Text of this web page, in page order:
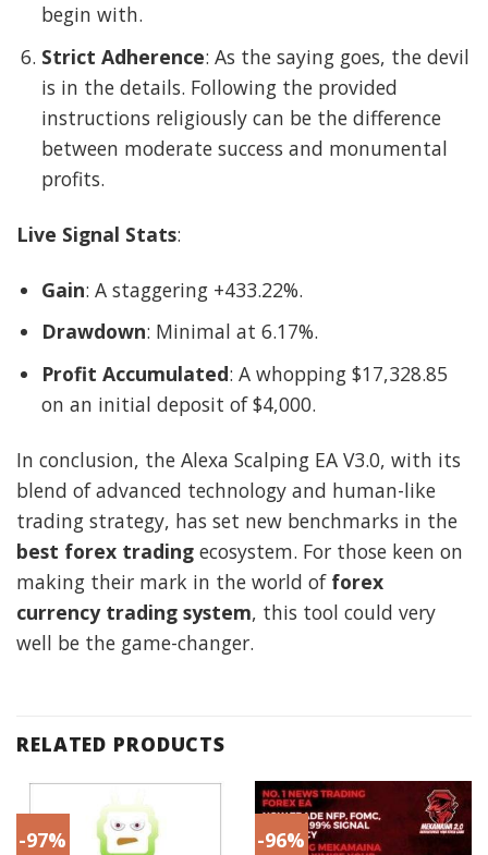
begin with.
Strict Adherence: As the saying goes, the devil
is in the details. Following the provided
instructions religiously can be the difference
between moderate success and monumental
profits.
Live Signal Stats:
Gain: A staggering +433.22%.
Drawdown: Minimal at 6.17%.
Profit Accumulated: A whopping $17,328.85
on an initial deposit of $4,000.
In conclusion, the Alexa Scalping EA V3.0, with its
blend of advanced technology and human-like
trading strategy, has set new benchmarks in the
best forex trading ecosystem. For those keen on
making their mark in the world of forex
currency trading system, this tool could very
well be the game-changer.
RELATED PRODUCTS
-97% -96%